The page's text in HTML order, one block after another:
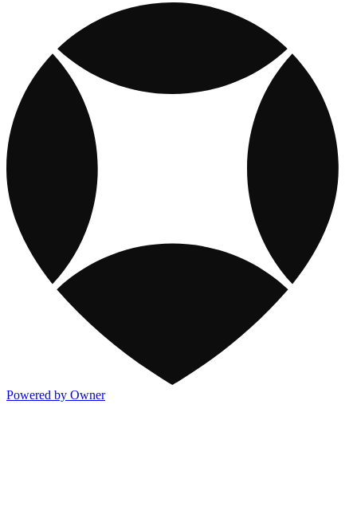
Powered by Owner